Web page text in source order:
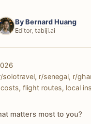
By Bernard Huang
Editor, tabiji.ai
solotravel, r/senegal, r/
costs, flight routes, local
matters most to you?